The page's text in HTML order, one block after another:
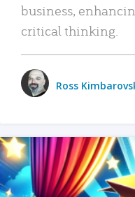
business,
critical thinking.
Ross